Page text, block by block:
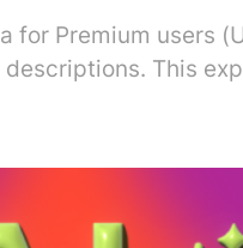
for Premium users
This